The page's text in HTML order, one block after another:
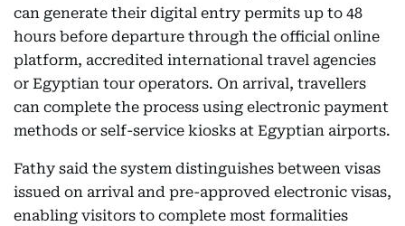
can generate their digital entry permits up to 48
hours before departure through the official online
platform, accredited international travel agencies
or Egyptian tour operators. On arrival, travellers
can complete the process using electronic payment
methods or self-service kiosks at Egyptian airports.
Fathy said the system distinguishes between visas
issued on arrival and pre-approved electronic visas,
enabling visitors to complete most formalities